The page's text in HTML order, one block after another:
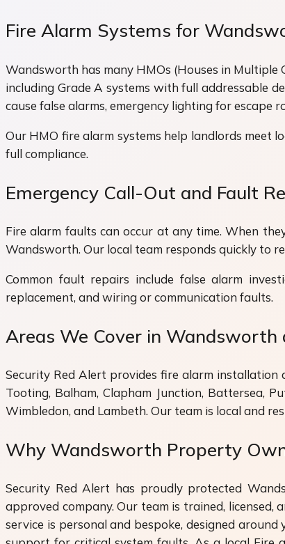
Fire Alarm Systems for
Wandsworth has many HMOs (Houses in Multiple
including Grade A systems with full addressable
cause false alarms, emergency lighting for escape
Our HMO fire alarm systems help landlords
full compliance.
Emergency Call-Out and Fault
Fire alarm faults can occur at any time. When
Wandsworth. Our local team responds quickly to
Common fault repairs include false alarm
replacement, and wiring or communication faults.
Areas We Cover in Wandsworth
Security Red Alert provides fire alarm installation
Tooting, Balham, Clapham Junction, Battersea,
Wimbledon, and Lambeth. Our team is local and
Why Wandsworth Property
Security Red Alert has proudly protected
approved company. Our team is trained,
service is personal and bespoke, designed